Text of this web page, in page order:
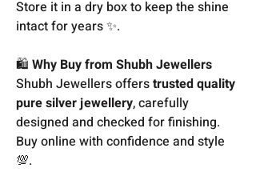
Store it in a dry box to keep the shine
intact for years ✨.
🛍️ Why Buy from Shubh Jewellers
Shubh Jewellers offerstrusted quality
pure silver jewellery, carefully
designed and checked for finishing.
Buy online with confidence and style
💯.